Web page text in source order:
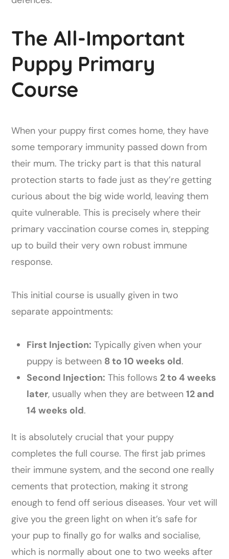
The All-Important
Puppy Primary
Course
When your puppy first comes home, they have
some temporary immunity passed down from
their mum. The tricky part is that this natural
protection starts to fade just as they’re getting
curious about the big wide world, leaving them
quite vulnerable. This is precisely where their
primary vaccination course comes in, stepping
up to build their very own robust immune
response.
This initial course is usually given in two
separate appointments:
First Injection: Typically given when your
puppy is between 8 to 10 weeks old.
Second Injection: This follows 2 to 4 weeks
later, usually when they are between12 and
14 weeks old.
It is absolutely crucial that your puppy
completes the full course. The first jab primes
their immune system, and the second one really
cements that protection, making it strong
enough to fend off serious diseases. Your vet will
give you the green light on when it’s safe for
your pup to finally go for walks and socialise,
which is normally about one to two weeks after